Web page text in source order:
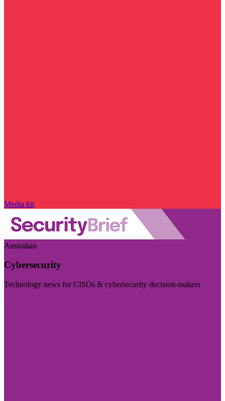
Media kit
Australian
Cybersecurity
Technology news for CISOs & cybersecurity decision-makers